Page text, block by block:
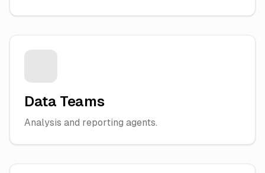
Data Teams
Analysis and reporting agents.